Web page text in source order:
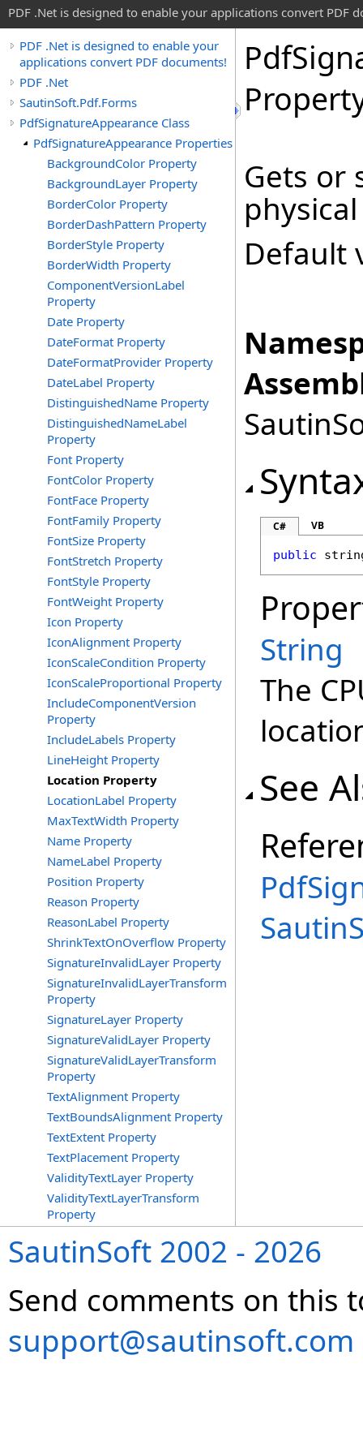
PDF .Net is designed to enable your applications convert PDF
PDF .Net is designed to enable your
applications convert PDF documents!
PDF .Net
SautinSoft.Pdf.Forms
PdfSignatureAppearance Class
PdfSignatureAppearance Properties
BackgroundColor Property
BackgroundLayer Property
BorderColor Property
BorderDashPattern Property
BorderStyle Property
BorderWidth Property
ComponentVersionLabel
Property
Date Property
DateFormat Property
DateFormatProvider Property
DateLabel Property
DistinguishedName Property
DistinguishedNameLabel
Property
Font Property
FontColor Property
FontFace Property
FontFamily Property
FontSize Property
FontStretch Property
FontStyle Property
FontWeight Property
Icon Property
IconAlignment Property
IconScaleCondition Property
IconScaleProportional Property
IncludeComponentVersion
Property
IncludeLabels Property
LineHeight Property
Location Property
LocationLabel Property
MaxTextWidth Property
Name Property
NameLabel Property
Position Property
Reason Property
ReasonLabel Property
ShrinkTextOnOverflow Property
SignatureInvalidLayer Property
SignatureInvalidLayerTransform
Property
SignatureLayer Property
SignatureValidLayer Property
SignatureValidLayerTransform
Property
TextAlignment Property
TextBoundsAlignment Property
TextExtent Property
TextPlacement Property
ValidityTextLayer Property
ValidityTextLayerTransform
Property
Pdf
Gets or
Default
C# VB
public
String
The
See
SautinSoft 2002 - 2026
Send comments on this
support@sautinsoft.com